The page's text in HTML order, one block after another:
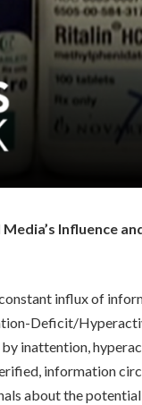
Influence
influx of
Deficit/
inattention,
information
about the